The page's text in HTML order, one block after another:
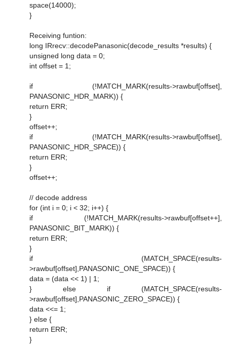
space(14000);
}
Receiving funtion:
long IRrecv::decodePanasonic(decode_results *results) {
unsigned long data = 0;
int offset = 1;
if (!MATCH_MARK(results->rawbuf[offset],
PANASONIC_HDR_MARK)) {
return ERR;
}
offset++;
if (!MATCH_MARK(results->rawbuf[offset],
PANASONIC_HDR_SPACE)) {
return ERR;
}
offset++;
// decode address
for (int i = 0; i < 32; i++) {
if (!MATCH_MARK(results->rawbuf[offset++],
PANASONIC_BIT_MARK)) {
return ERR;
}
if (MATCH_SPACE(results-
>rawbuf[offset],PANASONIC_ONE_SPACE)) {
data = (data << 1) | 1;
} else if (MATCH_SPACE(results-
>rawbuf[offset],PANASONIC_ZERO_SPACE)) {
data <<= 1;
} else {
return ERR;
}